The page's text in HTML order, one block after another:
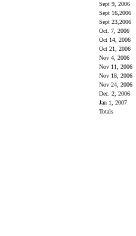
Sept 9, 2006
Sept 16,2006
Sept 23,2006
Oct. 7, 2006
Oct 14, 2006
Oct 21, 2006
Nov 4, 2006
Nov 11, 2006
Nov 18, 2006
Nov 24, 2006
Dec. 2, 2006
Jan 1, 2007
Totals